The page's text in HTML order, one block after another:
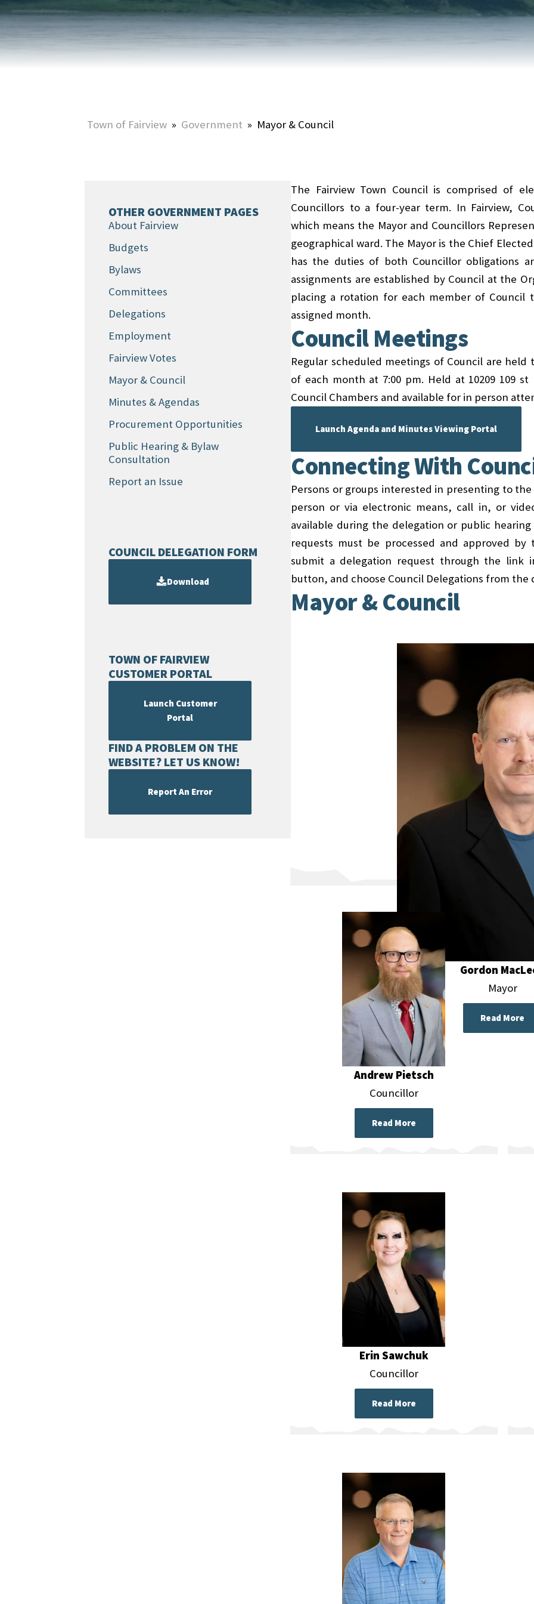
SUMMER ACTIVITIES
WINTER ACTIVITIES
RELIGIOUS
ORGANIZATIONS
ONLINE PORTAL
SNOW REMOVAL
UTILITY ACCOUNTS & RATES
INTERMUNICIPAL DEVELOPMENT
PLAN (IDP)
Town of Fairview » Government » Mayor & Council
OTHER GOVERNMENT PAGES
About Fairview
Budgets
Bylaws
Committees
Delegations
Employment
Fairview Votes
Mayor & Council
Minutes & Agendas
Procurement Opportunities
Public Hearing & Bylaw
Consultation
Report an Issue
COUNCIL DELEGATION FORM
Download
TOWN OF FAIRVIEW
CUSTOMER PORTAL
Launch Customer
Portal
FIND A PROBLEM ON THE
WEBSITE? LET US KNOW!
Report An Error
The Fairview Town Council is comprised of
Councillors to a four-year term. In Fairview,
which means the Mayor and Councillors
geographical ward. The Mayor is the Chief
has the duties of both Councillor obligations
assignments are established by Council at the
placing a rotation for each member of Council
assigned month.
Council Meetings
Regular scheduled meetings of Council are
of each month at 7:00 pm. Held at 10209 109
Council Chambers and available for in person
Launch Agenda and Minutes Viewing Portal
Connecting With
Persons or groups interested in presenting to
person or via electronic means, call in, or
available during the delegation or public
requests must be processed and approved by
submit a delegation request through the link
button, and choose Council Delegations from the
Mayor & Council
Gordon
Mayor
Read More
Andrew Pietsch
Councillor
Read More
Erin Sawchuk
Councillor
Read More